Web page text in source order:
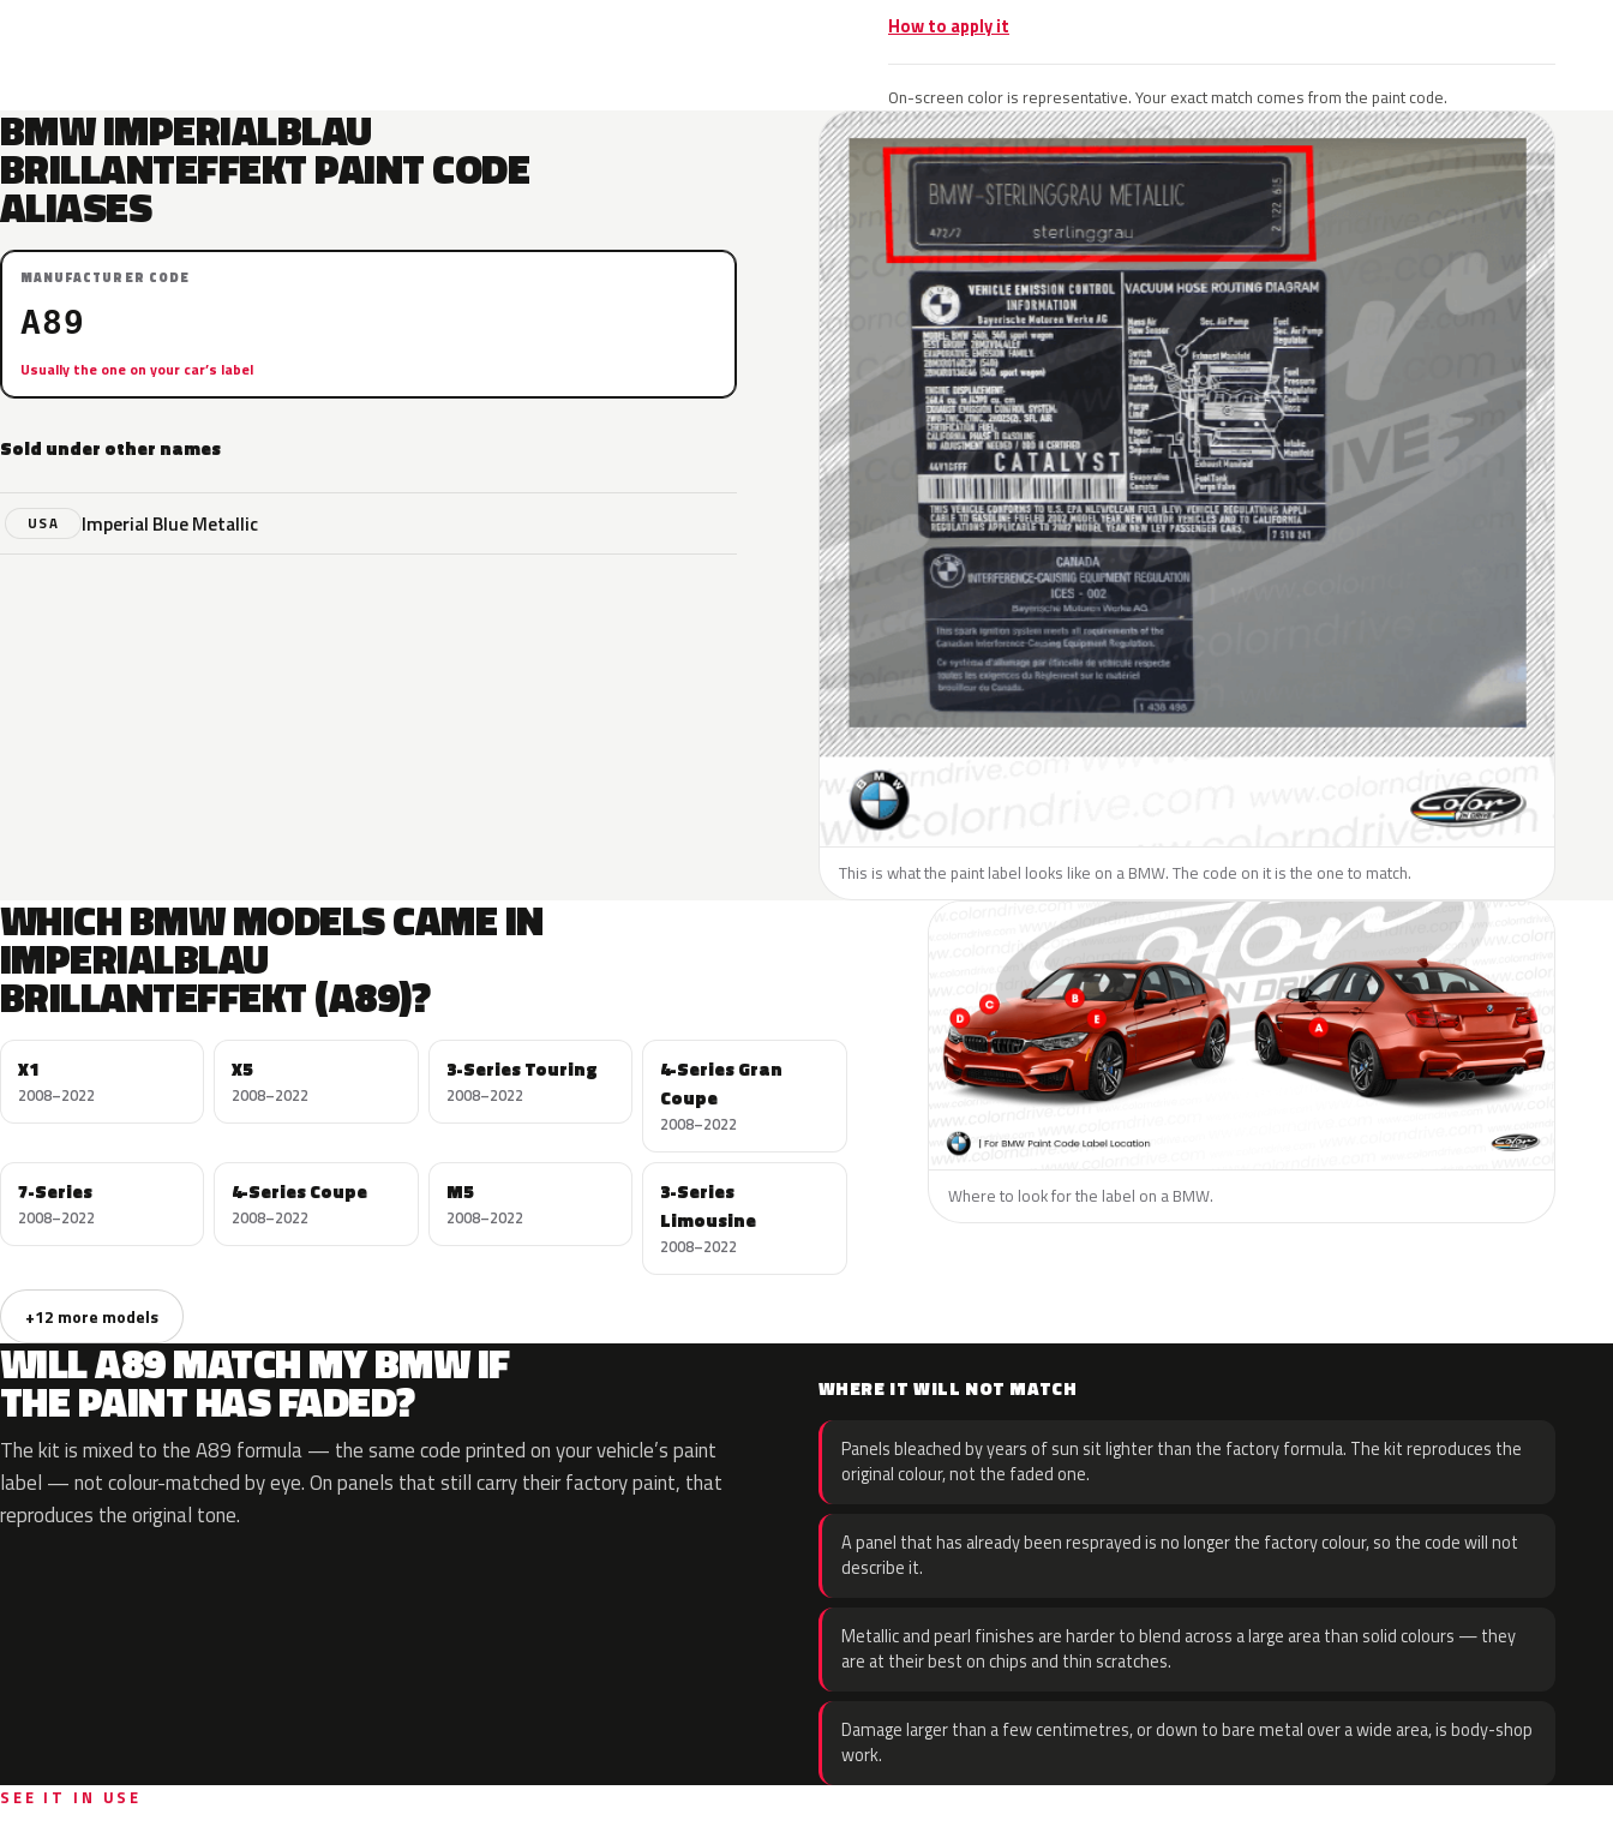
How to apply it
On-screen color is representative. Your exact match comes from the paint code.
BMW IMPERIALBLAU
BRILLANTEFFEKT PAINT CODE
ALIASES
MANUFACTURER CODE
A89
Usually the one on your car’s label
Sold under other names
USA Imperial Blue Metallic
This is what the paint label looks like on a BMW. The code on it is the one to match.
WHICH BMW MODELS CAME IN
IMPERIALBLAU
BRILLANTEFFEKT (A89)?
X1
2008–2022
X5
2008–2022
3-Series Touring
2008–2022
4-Series Gran
Coupe
2008–2022
7-Series
2008–2022
4-Series Coupe
2008–2022
M5
2008–2022
3-Series
Limousine
2008–2022
+12 more models
Where to look for the label on a BMW.
WILL A89 MATCH MY BMW IF
THE PAINT HAS FADED?
The kit is mixed to the A89 formula — the same code printed on your vehicle’s paint
label — not colour-matched by eye. On panels that still carry their factory paint, that
reproduces the original tone.
WHERE IT WILL NOT MATCH
Panels bleached by years of sun sit lighter than the factory formula. The kit reproduces the
original colour, not the faded one.
A panel that has already been resprayed is no longer the factory colour, so the code will not
describe it.
Metallic and pearl finishes are harder to blend across a large area than solid colours — they
are at their best on chips and thin scratches.
Damage larger than a few centimetres, or down to bare metal over a wide area, is body-shop
work.
SEE IT IN USE